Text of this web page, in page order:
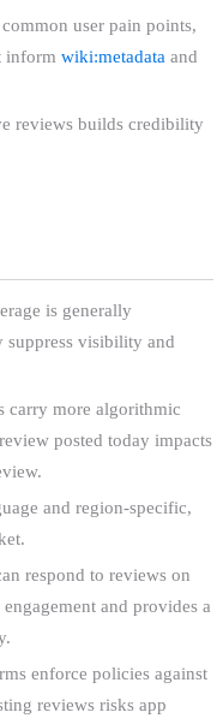
user pain points,
inform wiki:metadata and
reviews builds credibility
is generally
visibility and
carry more algorithmic
posted today impacts
and region-specific,
respond to reviews on
and provides a
enforce policies against
reviews risks app